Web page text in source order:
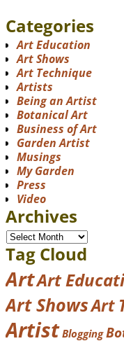
Categories
Art Education
Art Shows
Art Technique
Artists
Being an Artist
Botanical Art
Business of Art
Garden Artist
Musings
My Garden
Press
Video
Archives
Tag Cloud
ArtArt
Art ShowsArt
ArtistBlogging